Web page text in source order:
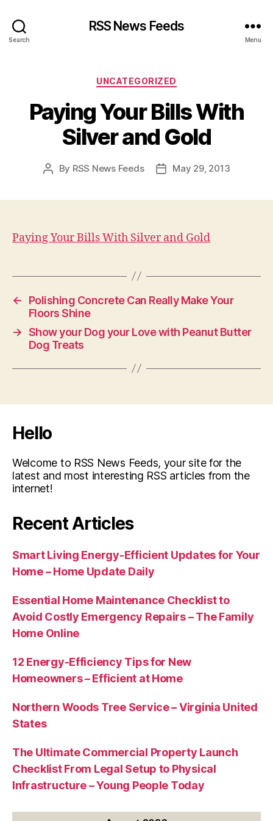
Search
RSS News Feeds
Menu
Categories
UNCATEGORIZED
Paying Your Bills With
Silver and Gold
Post
By RSS News Feeds
PostMay 29, 2013
Paying Your Bills With Silver and Gold
←
Polishing Concrete Can Really Make Your
Floors Shine
→ Show your Dog your Love with Peanut Butter
Dog Treats
Hello
Welcome to RSS News Feeds, your site for the
latest and most interesting RSS articles from the
internet!
Recent Articles
Smart Living Energy-Efficient Updates for Your
Home – Home Update Daily
Essential Home Maintenance Checklist to
Avoid Costly Emergency Repairs – The Family
Home Online
12 Energy-Efficiency Tips for New
Homeowners – Efficient at Home
Northern Woods Tree Service – Virginia United
States
The Ultimate Commercial Property Launch
Checklist From Legal Setup to Physical
Infrastructure – Young People Today